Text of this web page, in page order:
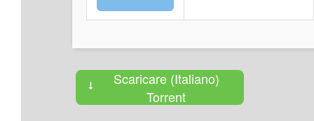
Scaricare (Italiano)
Torrent